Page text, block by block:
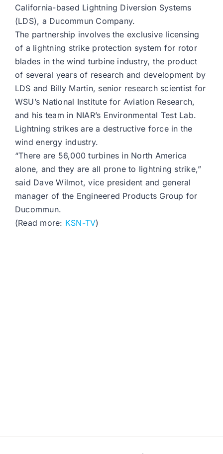
California-based Lightning Diversion Systems
(LDS), a Ducommun Company.
The partnership involves the exclusive licensing
of a lightning strike protection system for rotor
blades in the wind turbine industry, the product
of several years of research and development by
LDS and Billy Martin, senior research scientist for
WSU’s National Institute for Aviation Research,
and his team in NIAR’s Environmental Test Lab.
Lightning strikes are a destructive force in the
wind energy industry.
“There are 56,000 turbines in North America
alone, and they are all prone to lightning strike,”
said Dave Wilmot, vice president and general
manager of the Engineered Products Group for
Ducommun.
(Read more: KSN-TV)